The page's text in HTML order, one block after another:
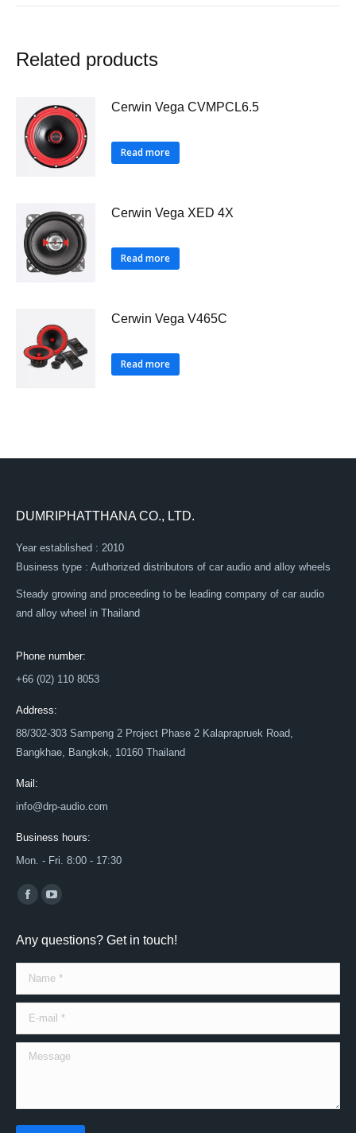
Related products
Cerwin Vega CVMPCL6.5
Read more
Cerwin Vega XED 4X
Read more
Cerwin Vega V465C
Read more
DUMRIPHATTHANA CO., LTD.
Year established : 2010
Business type : Authorized distributors of car audio and alloy wheels
Steady growing and proceeding to be leading company of car audio
and alloy wheel in Thailand
Phone number:
+66 (02) 110 8053
Address:
88/302-303 Sampeng 2 Project Phase 2 Kalaprapruek Road,
Bangkhae, Bangkok, 10160 Thailand
Mail:
info@drp-audio.com
Business hours:
Mon. - Fri. 8:00 - 17:30
Find us on:
Facebook
opens
in
new
window
YouTube
opens
in
new
window
Any questions? Get in touch!
Name *
E-mail *
Message